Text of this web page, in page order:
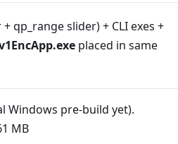
qp_range slider) + CLI exes +
placed in same
Windows pre-build yet).
MB